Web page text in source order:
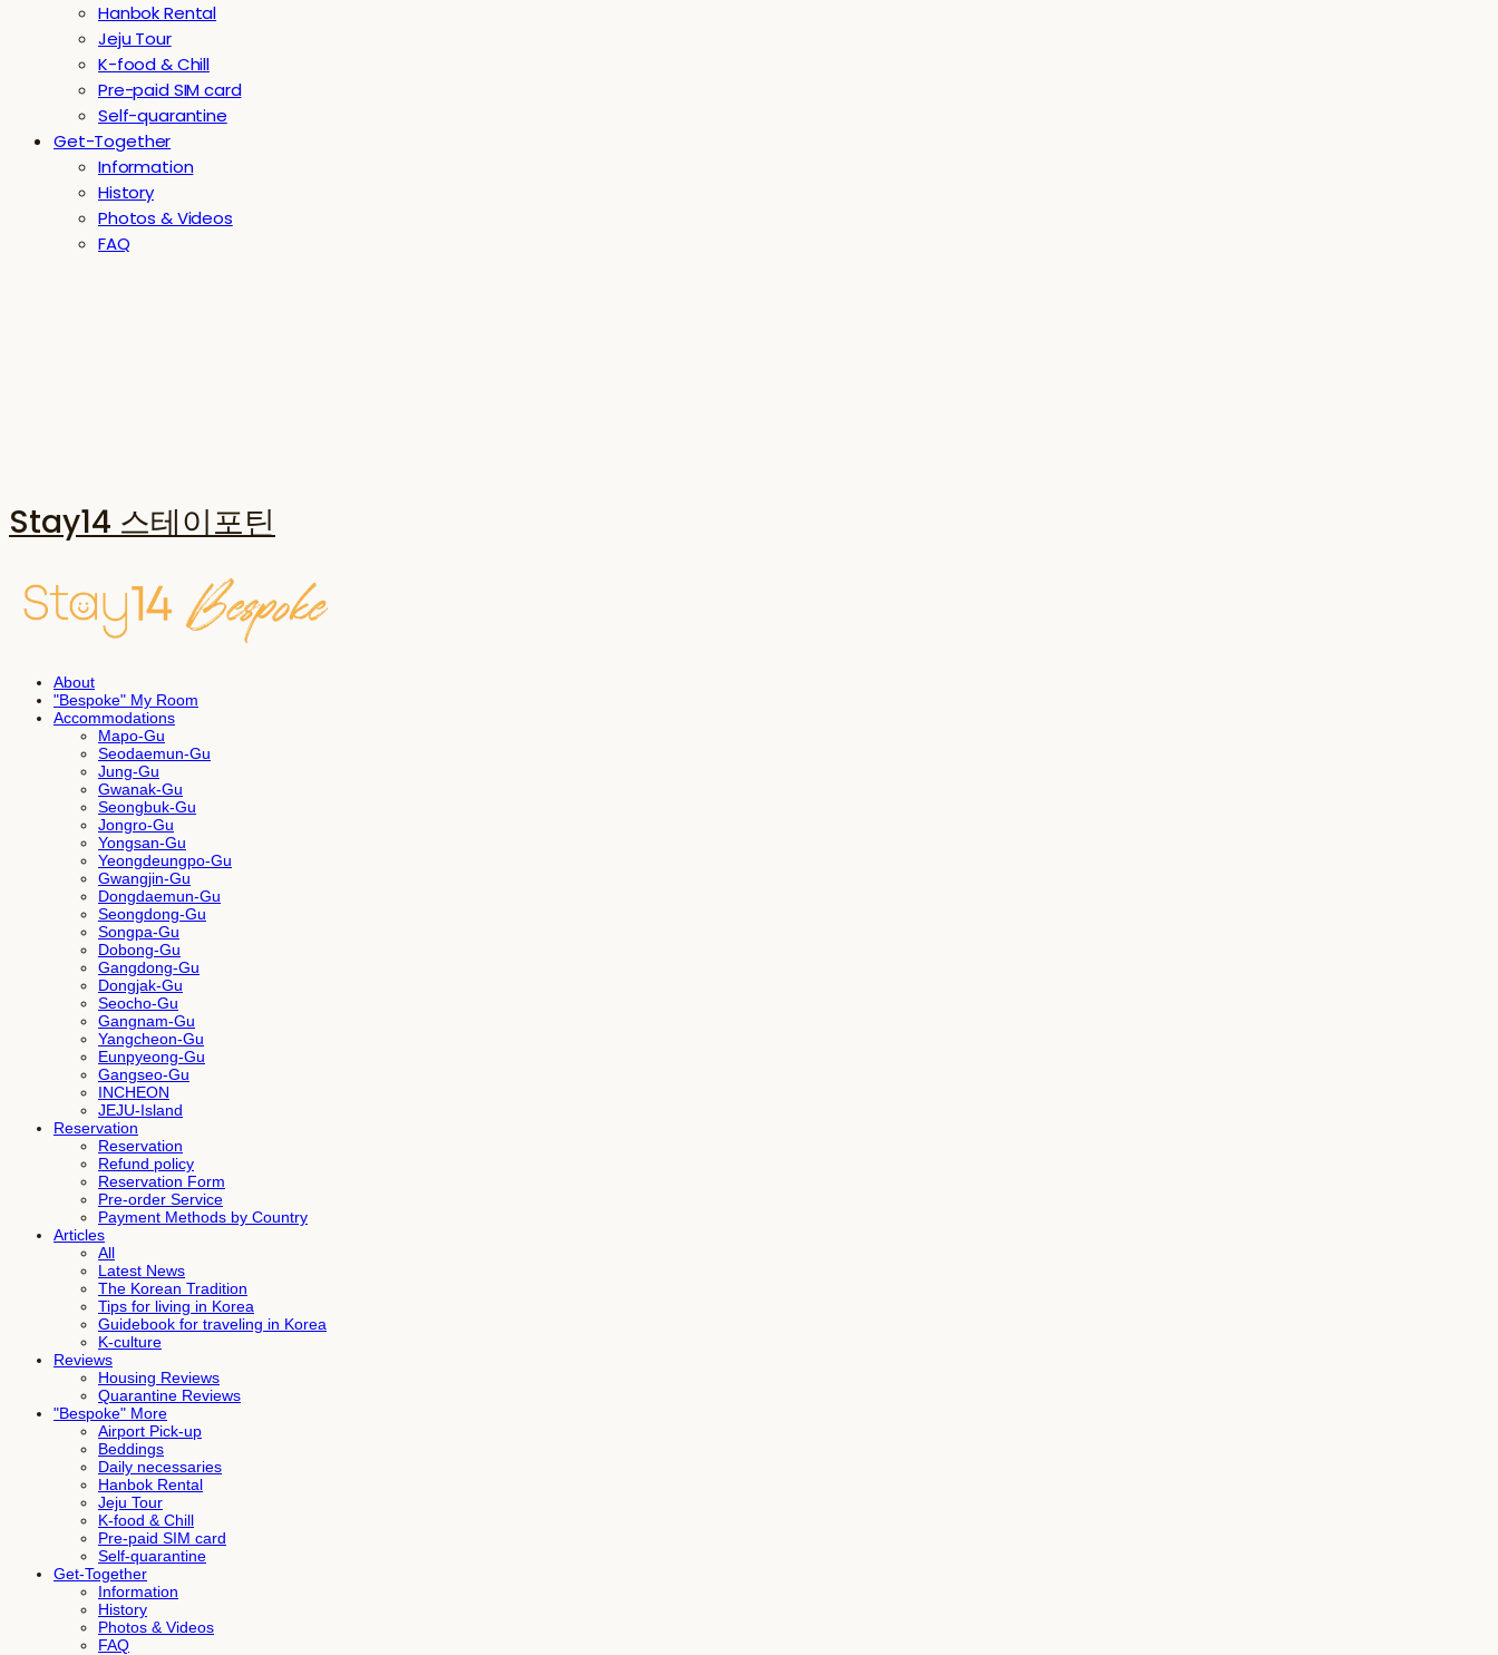
Hanbok Rental
Jeju Tour
K-food & Chill
Pre-paid SIM card
Self-quarantine
Get-Together
Information
History
Photos & Videos
FAQ
Stay14 스테이포틴
About
"Bespoke" My Room
Accommodations
Mapo-Gu
Seodaemun-Gu
Jung-Gu
Gwanak-Gu
Seongbuk-Gu
Jongro-Gu
Yongsan-Gu
Yeongdeungpo-Gu
Gwangjin-Gu
Dongdaemun-Gu
Seongdong-Gu
Songpa-Gu
Dobong-Gu
Gangdong-Gu
Dongjak-Gu
Seocho-Gu
Gangnam-Gu
Yangcheon-Gu
Eunpyeong-Gu
Gangseo-Gu
INCHEON
JEJU-Island
Reservation
Reservation
Refund policy
Reservation Form
Pre-order Service
Payment Methods by Country
Articles
All
Latest News
The Korean Tradition
Tips for living in Korea
Guidebook for traveling in Korea
K-culture
Reviews
Housing Reviews
Quarantine Reviews
"Bespoke" More
Airport Pick-up
Beddings
Daily necessaries
Hanbok Rental
Jeju Tour
K-food & Chill
Pre-paid SIM card
Self-quarantine
Get-Together
Information
History
Photos & Videos
FAQ